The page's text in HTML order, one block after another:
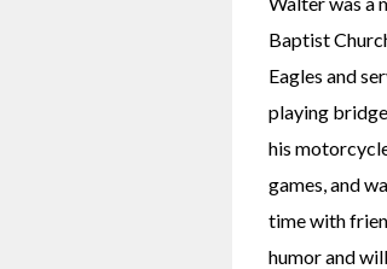
Baptist
Eagles and
playing
his
games, and
time with
humor and